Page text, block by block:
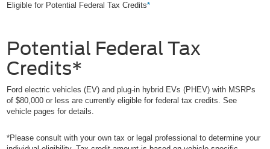
Eligible for Potential Federal Tax Credits*
Potential Federal Tax
Credits*
Ford electric vehicles (EV) and plug-in hybrid EVs (PHEV) with MSRPs
of $80,000 or less are currently eligible for federal tax credits. See
vehicle pages for details.
*Please consult with your own tax or legal professional to determine your